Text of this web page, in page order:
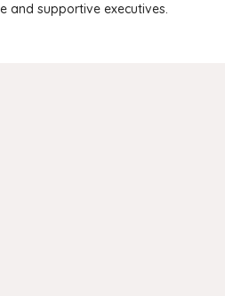
and supportive executives.